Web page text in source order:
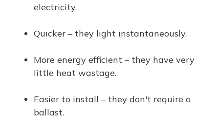
electricity.
Quicker – they light instantaneously.
More energy efficient – they have very
little heat wastage.
Easier to install – they don't require a
ballast.